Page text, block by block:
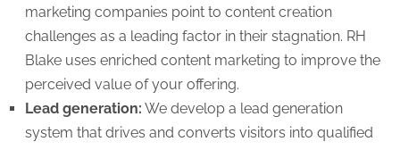
marketing companies point to content creation
challenges as a leading factor in their stagnation. RH
Blake uses enriched content marketing to improve the
perceived value of your offering.
Lead generation: We develop a lead generation
system that drives and converts visitors into qualified